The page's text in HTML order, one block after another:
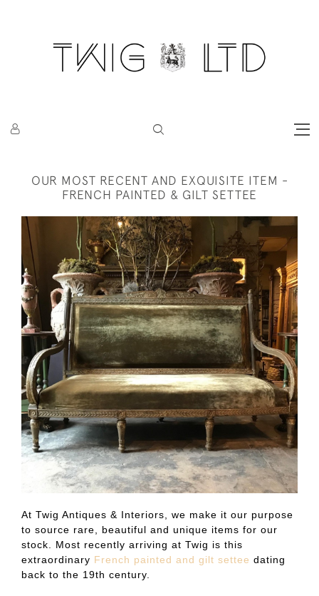
OUR MOST RECENT AND EXQUISITE ITEM -
FRENCH PAINTED & GILT SETTEE
At Twig Antiques & Interiors, we make it our purpose
to source rare, beautiful and unique items for our
stock. Most recently arriving at Twig is this
extraordinary French painted and gilt settee dating
back to the 19th century.